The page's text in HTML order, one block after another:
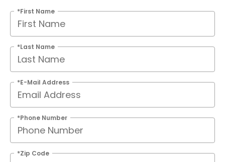
*First Name
*Last Name
*E-Mail Address
*Phone Number
*Zip Code